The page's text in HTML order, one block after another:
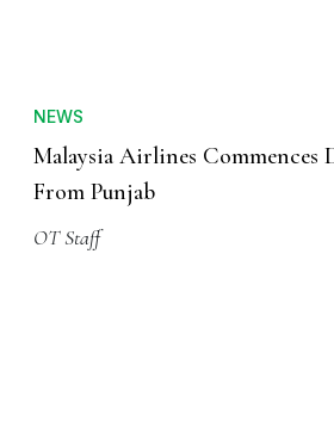
NEWS
Malaysia Airlines Commences
From Punjab
OT Staff